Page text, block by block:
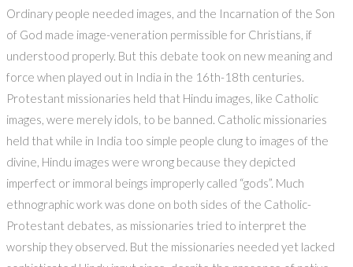
Ordinary people needed images, and the Incarnation of the Son
of God made image-veneration permissible for Christians, if
understood properly. But this debate took on new meaning and
force when played out in India in the 16th-18th centuries.
Protestant missionaries held that Hindu images, like Catholic
images, were merely idols, to be banned. Catholic missionaries
held that while in India too simple people clung to images of the
divine, Hindu images were wrong because they depicted
imperfect or immoral beings improperly called “gods”. Much
ethnographic work was done on both sides of the Catholic-
Protestant debates, as missionaries tried to interpret the
worship they observed. But the missionaries needed yet lacked